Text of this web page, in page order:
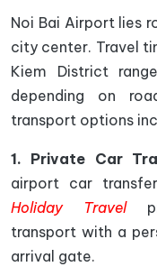
Noi Bai Airport lies
city center. Travel
Kiem District
depending on
transport options
1. Private Car
airport car
Holiday Travel
transport with a
arrival gate.